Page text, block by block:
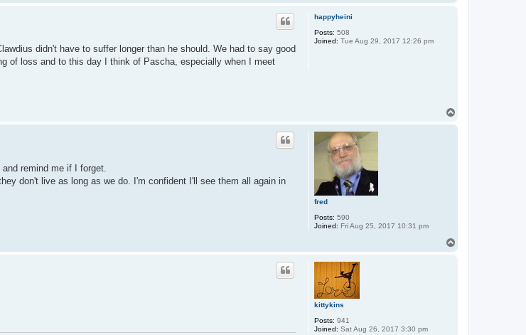
happyheini
Posts: 508
Joined: Tue Aug 29, 2017 12:26 pm
didn't have to suffer longer than he should. We had to say good
of loss and to this day I think of Pascha, especially when I meet
fred
Posts: 590
Joined: Fri Aug 25, 2017 10:31 pm
remind me if I forget.
don't live as long as we do. I'm confident I'll see them all again in
kittykins
Posts: 941
Joined: Sat Aug 26, 2017 3:30 pm